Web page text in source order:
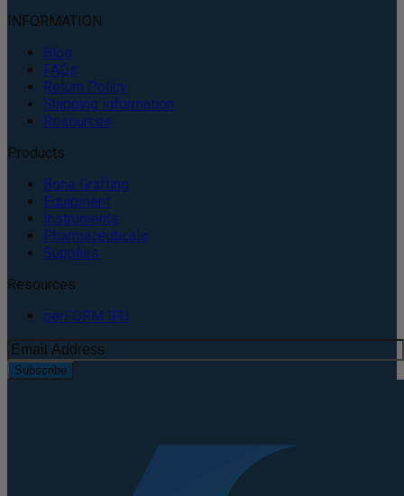
INFORMATION
Blog
FAQs
Return Policy
Shipping Information
Resources
Products
Bone Grafting
Equipment
Instruments
Pharmaceuticals
Supplies
Resources
perFORM IFU
Subscribe